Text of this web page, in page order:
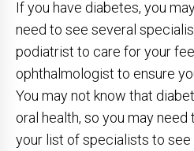
If you have diabetes, you
need to see several
podiatrist to care for your
ophthalmologist to ensure
You may not know that
oral health, so you may
your list of specialists to see